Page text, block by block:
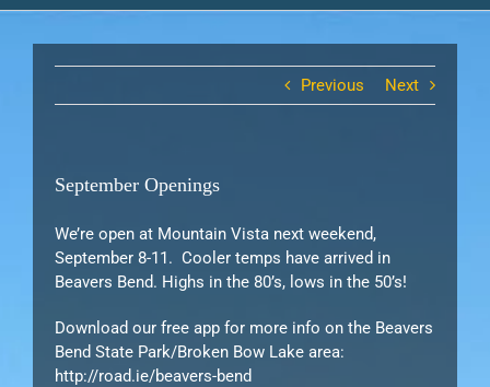
Previous Next
September Openings
We’re open at Mountain Vista next weekend,
September 8-11. Cooler temps have arrived in
Beavers Bend. Highs in the 80’s, lows in the 50’s!
Download our free app for more info on the Beavers
Bend State Park/Broken Bow Lake area:
http://road.ie/beavers-bend